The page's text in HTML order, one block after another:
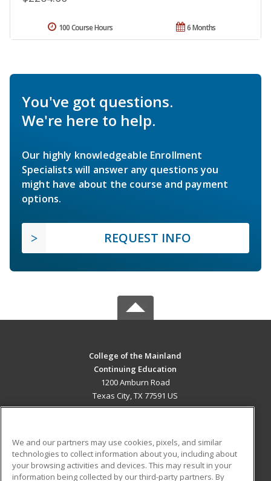
6 Months
100 Course Hours
You've got questions.
We're here to help.
Our highly knowledgeable Enrollment
Specialists will answer any questions you
might have about the course and payment
options.
REQUEST INFO
College of the Mainland
Continuing Education
1200 Amburn Road
Texas City, TX 77591 US
ADDITIONAL RESOURCES
We and our partners may use cookies, pixels, and similar
technologies to collect information about you, including about
your browsing activities and devices. This may result in your
information being collected by our third-party partners. By